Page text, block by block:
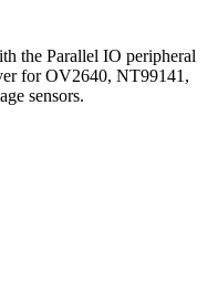
the Parallel IO peripheral
for OV2640, NT99141,
sensors.